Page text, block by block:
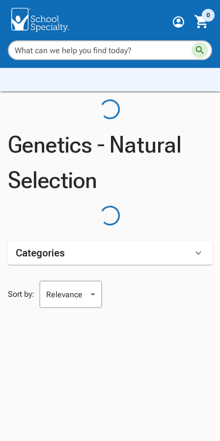
0
Genetics - Natural
Selection
Categories
Sort by: